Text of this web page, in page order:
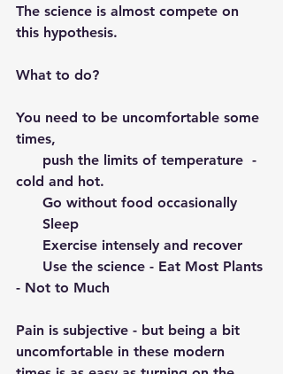
The science is almost compete on
this hypothesis.
What to do?
You need to be uncomfortable some
times,
cold and hot.
      Go without food occasionally
      Sleep
      Exercise intensely and recover
- Not to Much
Pain is subjective - but being a bit
uncomfortable in these modern